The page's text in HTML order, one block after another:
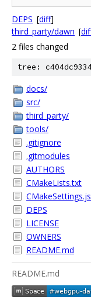
DEPS [diff]
third_party/dawn [
2 files changed
tree:
docs/
src/
third_party/
tools/
.gitignore
.gitmodules
AUTHORS
CMakeLists.txt
DEPS
LICENSE
OWNERS
README.md
README.md